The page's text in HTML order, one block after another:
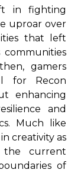
in fighting
uproar over
that left
communities
gamers
for Recon
enhancing
and
Much like
creativity as
the current
of